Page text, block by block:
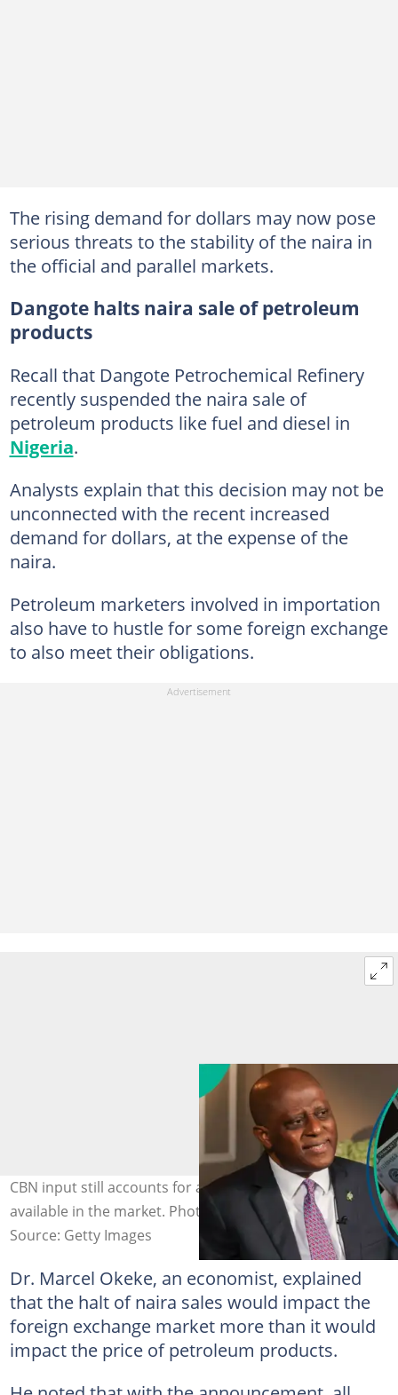
The rising demand for dollars may now pose
serious threats to the stability of the naira in
the official and parallel markets.
Dangote halts naira sale of petroleum
products
Recall that Dangote Petrochemical Refinery
recently suspended the naira sale of
petroleum products like fuel and diesel in
Nigeria.
Analysts explain that this decision may not be
unconnected with the recent increased
demand for dollars, at the expense of the
naira.
Petroleum marketers involved in importation
also have to hustle for some foreign exchange
to also meet their obligations.
CBN input still accounts for almost 40% of the FX
available in the market. Photo credit: CBN/Contributor
Source: Getty Images
Dr. Marcel Okeke, an economist, explained
that the halt of naira sales would impact the
foreign exchange market more than it would
impact the price of petroleum products.